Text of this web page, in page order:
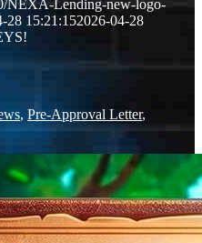
NEXA-Lending-new-logo-
28 15:21:152026-04-28
, Pre-Approval Letter,